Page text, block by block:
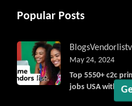
Popular Posts
BlogsVendorlist
Top 5550+ c2c
jobs USA with
May 24, 2024